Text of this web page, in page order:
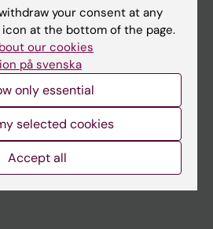
your consent at any
at the bottom of the page.
our cookies
på svenska
only essential
selected cookies
Accept all